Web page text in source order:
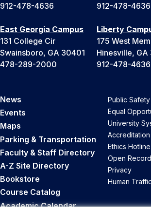
912-478-4636
912-478-4636
East Georgia Campus
131 College Cir
Swainsboro, GA 30401
478-289-2000
Liberty
175 West
Hinesville, GA
912-478-4636
News
Events
Maps
Parking & Transportation
Faculty & Staff Directory
A-Z Site Directory
Bookstore
Course Catalog
Academic Calendar
Public Safety
Equal
University
Accreditation
Ethics Hotline
Open
Privacy
Human